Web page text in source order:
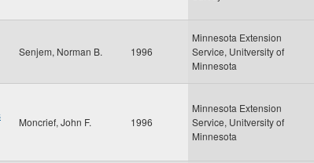
Senjem, Norman B. 1996
Minnesota Extension
Service, Unitversity of
Minnesota
Moncrief, John F. 1996
Minnesota Extension
Service, Unitversity of
Minnesota